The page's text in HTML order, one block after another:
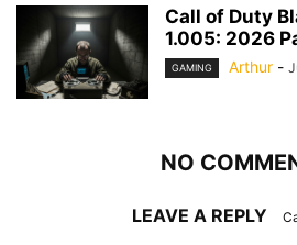
Call of Duty
1.005: 2026
GAMING Arthur -
NO
LEAVE A REPLY